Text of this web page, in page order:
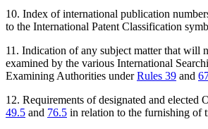
10. Index of international publication
to the International Patent Classification
11. Indication of any subject matter that will
examined by the various International
Examining Authorities underRules 39 and
12. Requirements of designated and elected
49.5 and 76.5 in relation to the furnishing of